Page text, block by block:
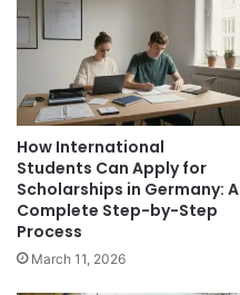
How International
Students Can Apply for
Scholarships in Germany: A
Complete Step-by-Step
Process
March 11, 2026